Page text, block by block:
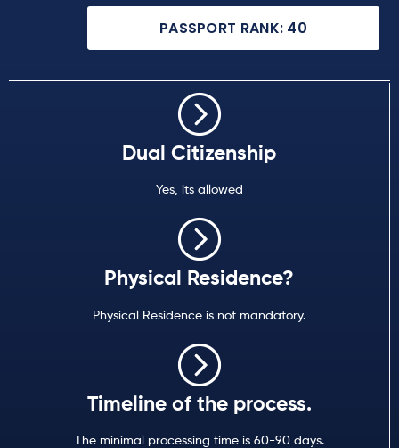
PASSPORT RANK: 40
Dual Citizenship
Yes, its allowed
Physical Residence?
Physical Residence is not mandatory.
Timeline of the process.
The minimal processing time is 60-90 days.